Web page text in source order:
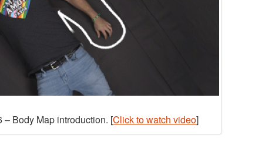
– Body Map introduction. [Click to watch video]